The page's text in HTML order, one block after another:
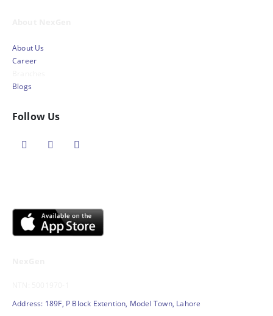
About Us
Career
Blogs
Follow Us
Address: 189F, P Block Extention, Model Town, Lahore